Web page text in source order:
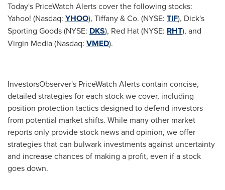
Today's PriceWatch Alerts cover the following stocks:
Yahoo! (Nasdaq: YHOO), Tiffany & Co. (NYSE: TIF), Dick's
Sporting Goods (NYSE: DKS), Red Hat (NYSE: RHT), and
Virgin Media (Nasdaq: VMED).
InvestorsObserver's PriceWatch Alerts contain concise,
detailed strategies for each stock we cover, including
position protection tactics designed to defend investors
from potential market shifts. While many other market
reports only provide stock news and opinion, we offer
strategies that can bulwark investments against uncertainty
and increase chances of making a profit, even if a stock
goes down.